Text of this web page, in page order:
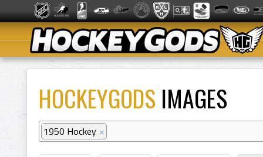
HOCKEYGODS IMAGES
1950 Hockey ×